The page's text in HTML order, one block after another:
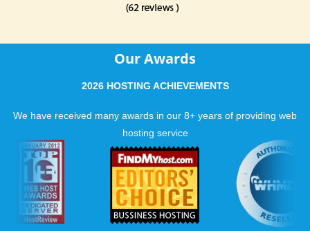
Our Awards
2026 HOSTING ACHIEVEMENTS
We have received many awards in our 8+ years of providing web
hosting service